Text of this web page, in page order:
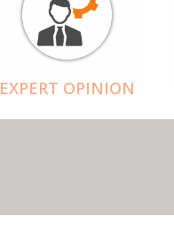
EXPERT OPINION